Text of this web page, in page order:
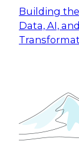
Building
Data, AI,
Expert
Join this
November